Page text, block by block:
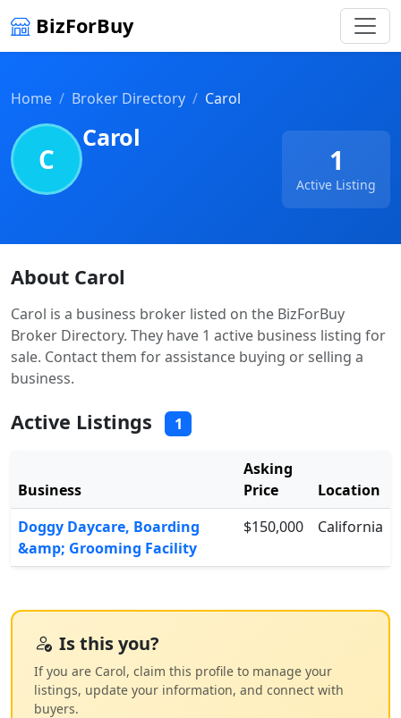
BizForBuy
Home Broker Directory Carol
C
Carol
1
Active Listing
About Carol
Carol is a business broker listed on the BizForBuy
Broker Directory. They have 1 active business listing for
sale. Contact them for assistance buying or selling a
business.
Active Listings 1
Business
Asking
Price
Location
Doggy Daycare, Boarding
&amp; Grooming Facility
$150,000 California
Is this you?
If you are Carol, claim this profile to manage your
listings, update your information, and connect with
buyers.